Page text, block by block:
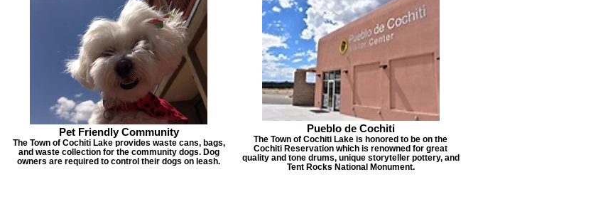
Pet Friendly Community
The Town of Cochiti Lake provides waste cans, bags,
and waste collection for the community dogs. Dog
owners are required to control their dogs on leash.
Pueblo de Cochiti
The Town of Cochiti Lake is honored to be on the
Cochiti Reservation which is renowned for great
quality and tone drums, unique storyteller pottery, and
Tent Rocks National Monument.